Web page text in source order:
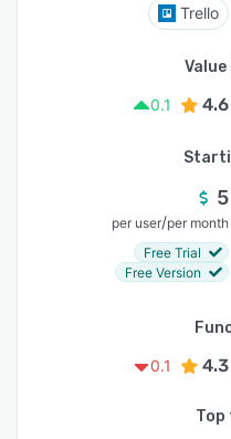
Trello
0.1
4.6
5
per user/per month
Free Trial
Free Version
0.1
4.3